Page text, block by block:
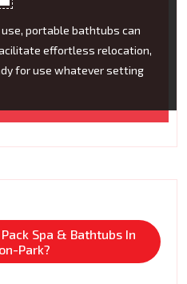
portable bathtubs can
effortless relocation,
for use whatever setting
Spa & Bathtubs In
Park?